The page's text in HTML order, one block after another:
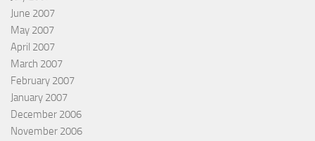
June 2007
May 2007
April 2007
March 2007
February 2007
January 2007
December 2006
November 2006